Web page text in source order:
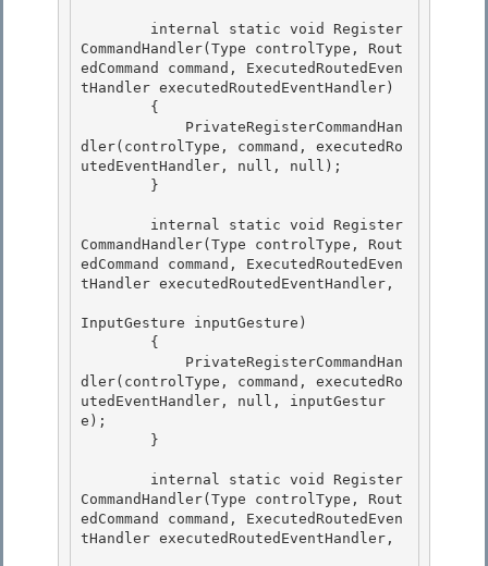
CommandHandler(Type controlType, Rout
edCommand command, ExecutedRoutedEven
tHandler executedRoutedEventHandler)
dler(controlType, command, executedRo
utedEventHandler, null, null);
CommandHandler(Type controlType, Rout
edCommand command, ExecutedRoutedEven
tHandler executedRoutedEventHandler,
InputGesture inputGesture)
dler(controlType, command, executedRo
utedEventHandler, null, inputGestur
e);
CommandHandler(Type controlType, Rout
edCommand command, ExecutedRoutedEven
tHandler executedRoutedEventHandler,